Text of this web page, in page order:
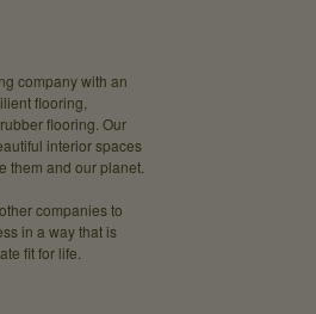
company with an
flooring,
flooring. Our
interior spaces
them and our planet.
companies to
in a way that is
fit for life.